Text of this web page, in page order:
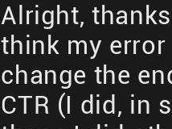
Alright,
think my
change the
CTR (I did, in